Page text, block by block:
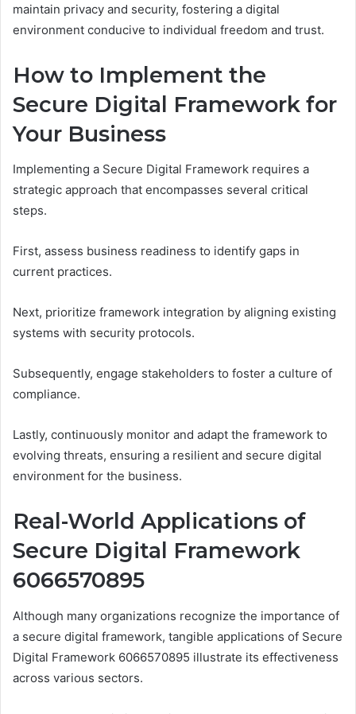
maintain privacy and security, fostering a digital
environment conducive to individual freedom and trust.
How to Implement the
Secure Digital Framework for
Your Business
Implementing a Secure Digital Framework requires a
strategic approach that encompasses several critical
steps.
First, assess business readiness to identify gaps in
current practices.
Next, prioritize framework integration by aligning existing
systems with security protocols.
Subsequently, engage stakeholders to foster a culture of
compliance.
Lastly, continuously monitor and adapt the framework to
evolving threats, ensuring a resilient and secure digital
environment for the business.
Real-World Applications of
Secure Digital Framework
6066570895
Although many organizations recognize the importance of
a secure digital framework, tangible applications of Secure
Digital Framework 6066570895 illustrate its effectiveness
across various sectors.